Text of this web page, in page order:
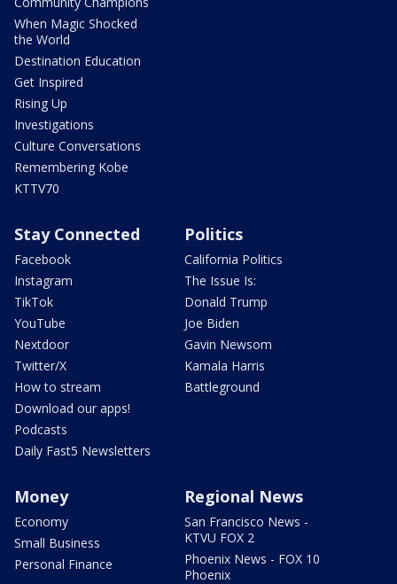
When Magic Shocked
the World
Destination Education
Get Inspired
Rising Up
Investigations
Culture Conversations
Remembering Kobe
KTTV70
Stay Connected
Facebook
Instagram
TikTok
YouTube
Nextdoor
Twitter/X
How to stream
Download our apps!
Podcasts
Daily Fast5 Newsletters
Politics
California Politics
The Issue Is:
Donald Trump
Joe Biden
Gavin Newsom
Kamala Harris
Battleground
Money
Economy
Small Business
Personal Finance
Regional News
San Francisco News -
KTVU FOX 2
Phoenix News - FOX 10
Phoenix